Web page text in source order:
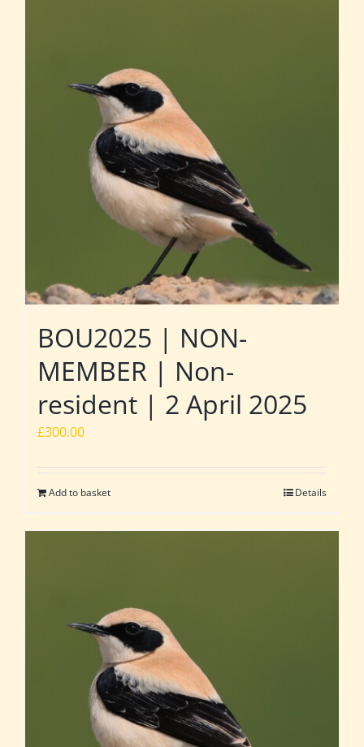
BOU2025 | NON-
MEMBER | Non-
resident | 2 April 2025
£300.00
Add to basket Details